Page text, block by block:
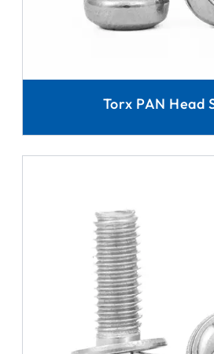
Torx PAN Head